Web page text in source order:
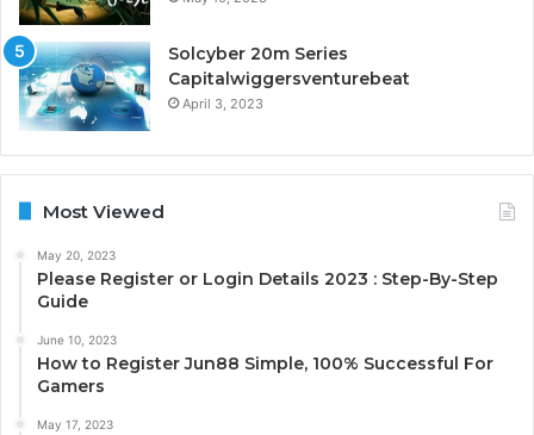
Solcyber 20m Series
Capitalwiggersventurebeat
April 3, 2023
Most Viewed
May 20, 2023
Please Register or Login Details 2023 : Step-By-Step
Guide
June 10, 2023
How to Register Jun88 Simple, 100% Successful For
Gamers
May 17, 2023